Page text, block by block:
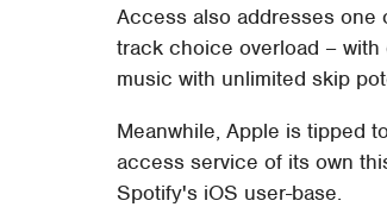
Access also addresses
track choice overload –
music with unlimited skip
Meanwhile, Apple is tipped
access service of its own
Spotify's iOS user-base.